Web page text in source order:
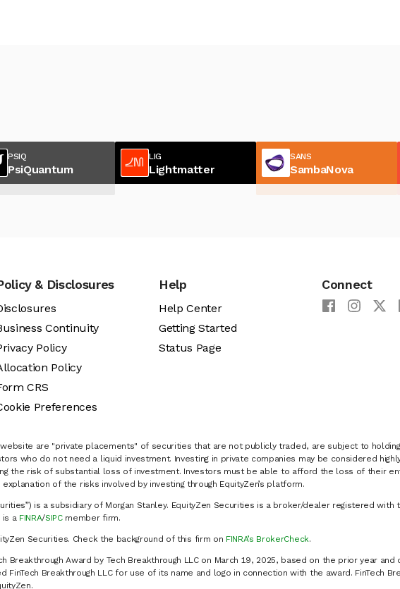
PSIQ
PsiQuantum
LIG
Lightmatter
SANS
SambaNova
& Disclosures
Continuity
Policy
Policy
CRS
Preferences
Help
Help Center
Getting Started
Status Page
Connect
are "private placements" of securities that are not publicly traded, are subject to
who do not need a liquid investment. Investing in private companies may be considered
the risk of substantial loss of investment. Investors must be able to afford the loss of their
of the risks involved by investing through EquityZen’s platform.
is a subsidiary of Morgan Stanley. EquityZen Securities is a broker/dealer registered with
is a FINRA/SIPCmember firm.
Securities. Check the background of this firm on FINRA’s BrokerCheck.
Breakthrough Award by Tech Breakthrough LLC on March 19, 2025, based on the prior year and
FinTech Breakthrough LLC for use of its name and logo in connection with the award. FinTech